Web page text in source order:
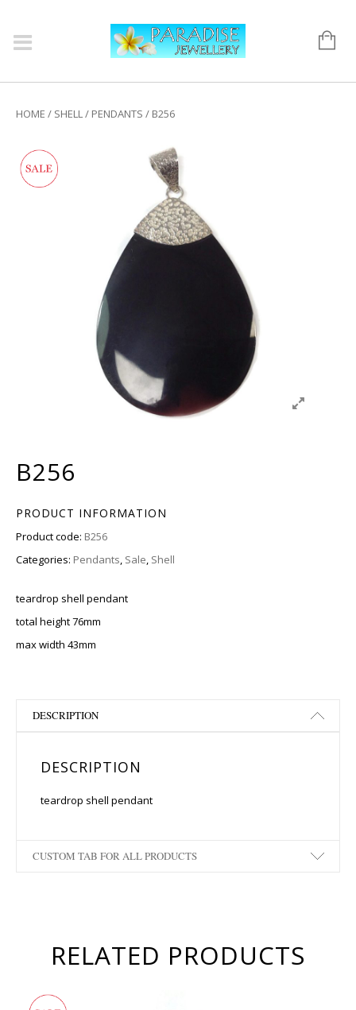
HOME / SHELL/ PENDANTS / B256
B256
PRODUCT INFORMATION
Product code: B256
Categories: Pendants, Sale, Shell
teardrop shell pendant
total height 76mm
max width 43mm
DESCRIPTION
DESCRIPTION
teardrop shell pendant
CUSTOM TAB FOR ALL PRODUCTS
RELATED PRODUCTS